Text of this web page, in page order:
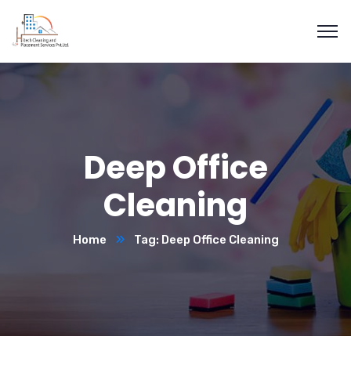
Deep Office
Cleaning
Home Tag: Deep Office Cleaning